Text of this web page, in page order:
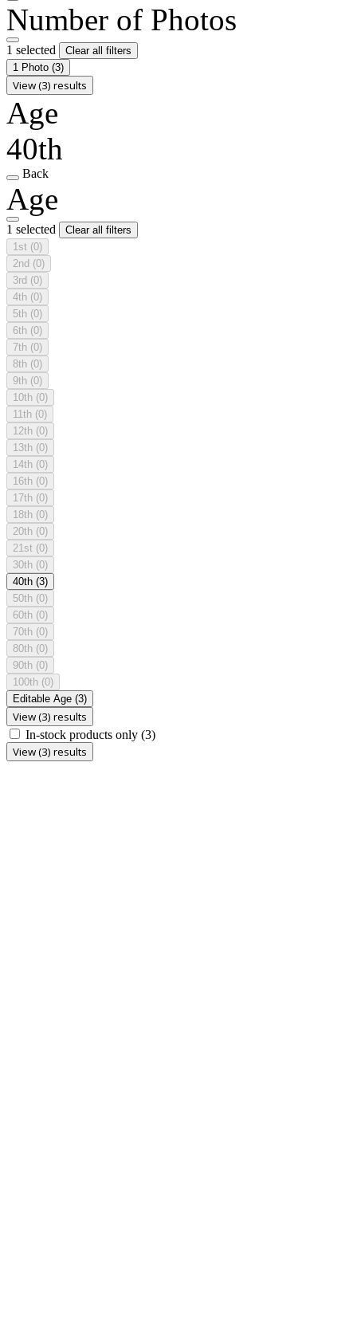
Number of Photos
1 selected
Clear all filters
1 Photo (3)
View (3) results
Age
40th
Back
Age
1 selected
Clear all filters
1st (0)
2nd (0)
3rd (0)
4th (0)
5th (0)
6th (0)
7th (0)
8th (0)
9th (0)
10th (0)
11th (0)
12th (0)
13th (0)
14th (0)
16th (0)
17th (0)
18th (0)
20th (0)
21st (0)
30th (0)
40th (3)
50th (0)
60th (0)
70th (0)
80th (0)
90th (0)
100th (0)
Editable Age (3)
View (3) results
In-stock products only (3)
View (3) results